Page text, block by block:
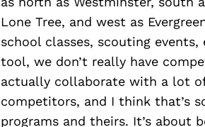
Lone Tree, and west as
school classes, scouting
tool, we don’t really have
actually collaborate with a lot
competitors, and I think that’s
programs and theirs. It’s about